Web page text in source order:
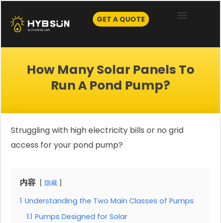
content
GET A QUOTE
How Many Solar Panels To
Run A Pond Pump?
Struggling with high electricity bills or no grid
access for your pond pump?
内容 隐藏
1 Understanding the Two Main Classes of Pumps
1.1 Pumps Designed for Solar